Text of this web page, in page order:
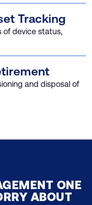
Tracking
of device status,
and disposal of
ONE
ABOUT